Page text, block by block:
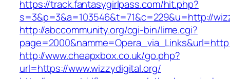
https://track.fantasygirlpass.com/hit.php?
s=3&p=3&a=103546&t=71&c=229&u=http://
http://abccommunity.org/cgi-bin/lime.cgi?
http://www.cheapxbox.co.uk/go.php?
url=https://www.wizzydigital.org/